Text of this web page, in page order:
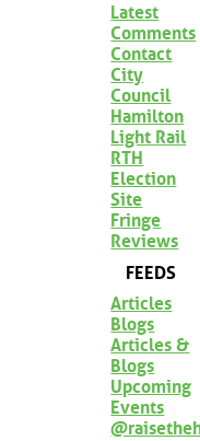
Latest
Comments
Contact
City
Council
Hamilton
Light Rail
RTH
Election
Site
Fringe
Reviews
FEEDS
Articles
Blogs
Articles &
Blogs
Upcoming
Events